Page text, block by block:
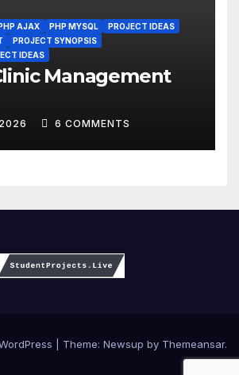
AJAX PHP MYSQL
PROJECT IDEAS
PROJECT SYNOPSIS
IDEAS
Management
6 COMMENTS
Theme: Newsup by Themeansar.